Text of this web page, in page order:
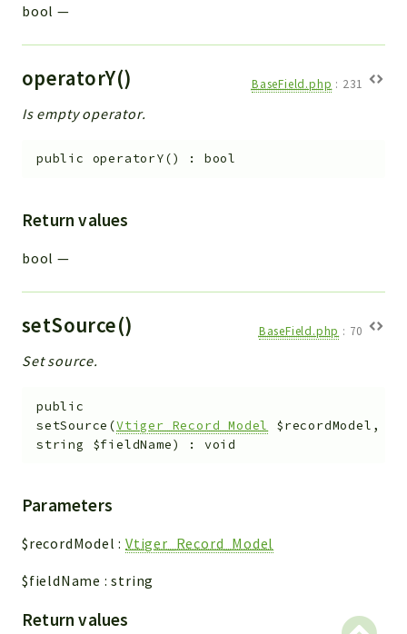
bool —
operatorY() BaseField.php : 231
Is empty operator.
public operatorY() : bool
Return values
bool —
setSource() BaseField.php : 70
Set source.
public
setSource (Vtiger_Record_Model $recordModel ,
string $fieldName) : void
Parameters
$recordModel :Vtiger_Record_Model
$fieldName :string
Return values